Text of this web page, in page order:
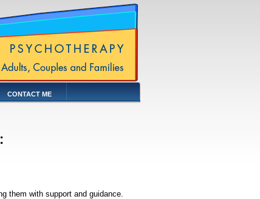
CONTACT ME
them with support and guidance.